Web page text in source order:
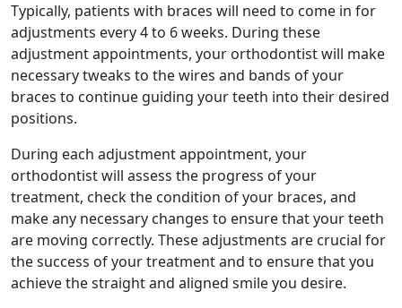
Typically, patients with braces will need to come in for
adjustments every 4 to 6 weeks. During these
adjustment appointments, your orthodontist will make
necessary tweaks to the wires and bands of your
braces to continue guiding your teeth into their desired
positions.
During each adjustment appointment, your
orthodontist will assess the progress of your
treatment, check the condition of your braces, and
make any necessary changes to ensure that your teeth
are moving correctly. These adjustments are crucial for
the success of your treatment and to ensure that you
achieve the straight and aligned smile you desire.